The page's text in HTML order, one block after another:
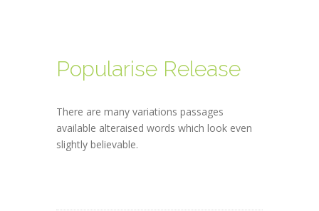
Popularise Release
There are many variations passages
available alteraised words which look even
slightly believable.